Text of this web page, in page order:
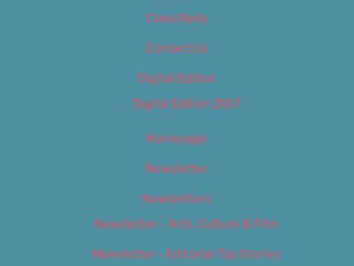
Classifieds
Contact Us
Digital Edition
Digital Edition 2017
Homepage
Newsletter
Newsletters
Newsletter – Arts, Culture & Film
Newsletter – Editorial/Top Stories